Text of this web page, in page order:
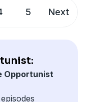
my-info
5 Next
Opportunist